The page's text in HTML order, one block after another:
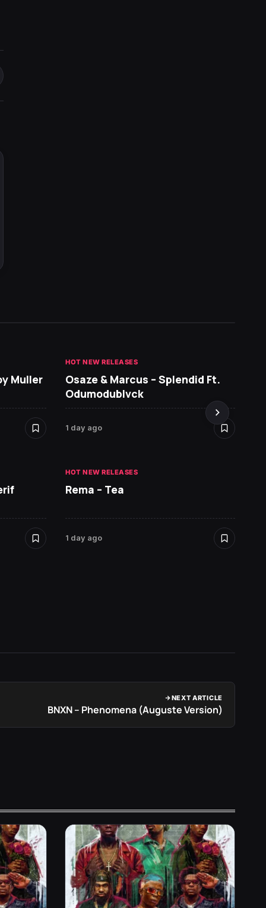
Muller
HOT NEW RELEASES
Osaze & Marcus – Splendid Ft.
Odumodublvck
1 day ago
HOT NEW RELEASES
Rema – Tea
1 day ago
NEXT ARTICLE
BNXN – Phenomena (Auguste Version)